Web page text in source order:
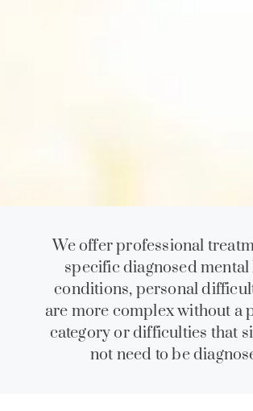
We offer professional
specific diagnosed mental
conditions, personal
are more complex without a
category or difficulties that
not need to be